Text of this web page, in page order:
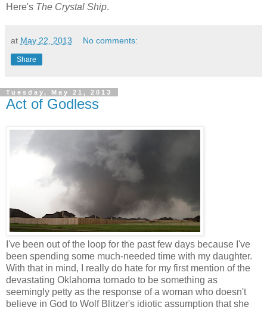
Here's The Crystal Ship.
at May 22, 2013 No comments:
Share
Tuesday, May 21, 2013
Act of Godless
I've been out of the loop for the past few days because I've
been spending some much-needed time with my daughter.
With that in mind, I really do hate for my first mention of the
devastating Oklahoma tornado to be something as
seemingly petty as the response of a woman who doesn't
believe in God to Wolf Blitzer's idiotic assumption that she